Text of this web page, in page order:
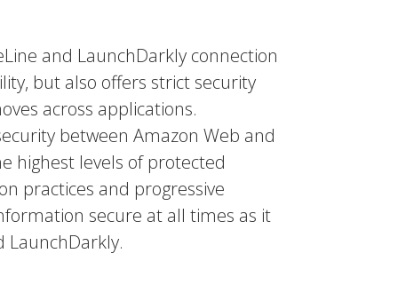
and LaunchDarkly connection
but also offers strict security
across applications.
between Amazon Web and
highest levels of protected
practices and progressive
secure at all times as it
LaunchDarkly.